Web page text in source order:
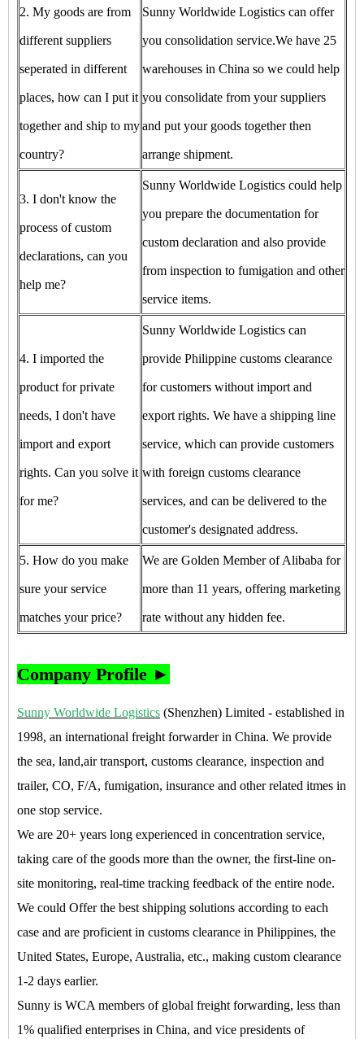
2. My goods are from
different suppliers
seperated in different
places, how can I put it
together and ship to my
country?
Sunny Worldwide Logistics can offer
you consolidation service.We have 25
warehouses in China so we could help
you consolidate from your suppliers
and put your goods together then
arrange shipment.
3. I don't know the
process of custom
declarations, can you
help me?
Sunny Worldwide Logistics could help
you prepare the documentation for
custom declaration and also provide
from inspection to fumigation and other
service items.
4. I imported the
product for private
needs, I don't have
import and export
rights. Can you solve it
for me?
Sunny Worldwide Logistics can
provide Philippine customs clearance
for customers without import and
export rights. We have a shipping line
service, which can provide customers
with foreign customs clearance
services, and can be delivered to the
customer's designated address.
5. How do you make
sure your service
matches your price?
We are Golden Member of Alibaba for
more than 11 years, offering marketing
rate without any hidden fee.
Company Profile ►
Sunny Worldwide Logistics (Shenzhen) Limited - established in
1998, an international freight forwarder in China. We provide
the sea, land,air transport, customs clearance, inspection and
trailer, CO, F/A, fumigation, insurance and other related itmes in
one stop service.
We are 20+ years long experienced in concentration service,
taking care of the goods more than the owner, the first-line on-
site monitoring, real-time tracking feedback of the entire node.
We could Offer the best shipping solutions according to each
case and are proficient in customs clearance in Philippines, the
United States, Europe, Australia, etc., making custom clearance
1-2 days earlier.
Sunny is WCA members of global freight forwarding, less than
1% qualified enterprises in China, and vice presidents of